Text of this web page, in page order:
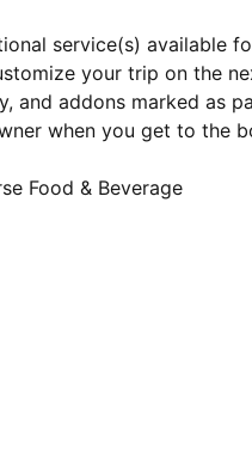
service(s) available
your trip on the
and addons marked as
when you get to the
Food & Beverage